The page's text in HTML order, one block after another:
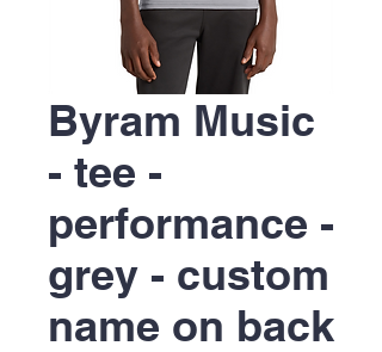
Byram Music
- tee -
performance -
grey - custom
name on back